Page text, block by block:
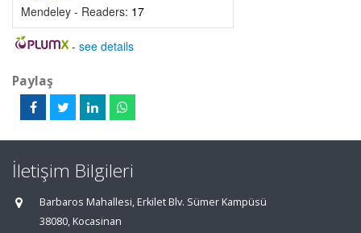
Mendeley - Readers: 17
- see details
Paylaş
İletişim Bilgileri
Barbaros Mahallesi, Erkilet Blv. Sümer Kampüsü
38080, Kocasinan